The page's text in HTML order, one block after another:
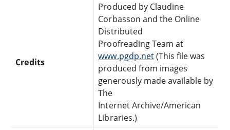
Credits
Produced by Claudine
Corbasson and the Online
Distributed
Proofreading Team at
www.pgdp.net(This file was
produced from images
generously made available by
The
Internet Archive/American
Libraries.)